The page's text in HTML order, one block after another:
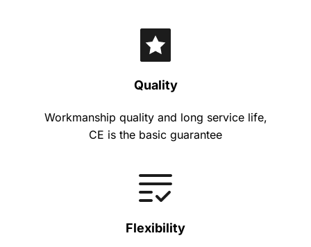
Quality
Workmanship quality and long service life,
CE is the basic guarantee
Flexibility